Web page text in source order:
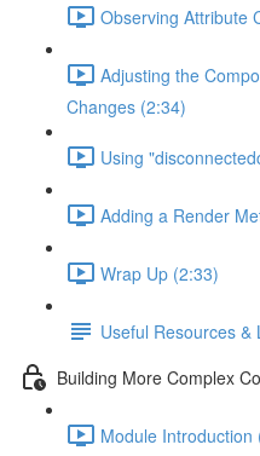
Observing Attribute
Adjusting the
Changes (2:34)
Using
Adding a Render
Wrap Up (2:33)
Useful Resources &
Building More Complex
Module Introduction